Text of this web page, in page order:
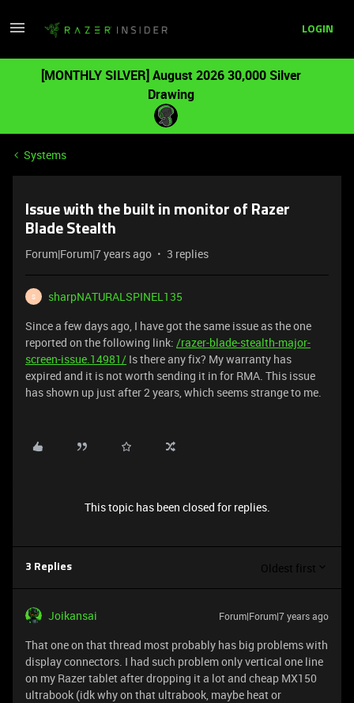
LOGIN
[MONTHLY SILVER] August 2026 30,000 Silver
Drawing
Systems
Issue with the built in monitor of Razer
Blade Stealth
Forum|Forum|7 years ago 3 replies
S
sharpNATURALSPINEL135
Since a few days ago, I have got the same issue as the one
reported on the following link: /razer-blade-stealth-major-
screen-issue.14981/ Is there any fix? My warranty has
expired and it is not worth sending it in for RMA. This issue
has shown up just after 2 years, which seems strange to me.
This topic has been closed for replies.
3 Replies Oldest first
Joikansai Forum|Forum|7 years ago
That one on that thread most probably has big problems with
display connectors. I had such problem only vertical one line
on my Razer tablet after dropping it a lot and cheap MX150
ultrabook (idk why on that ultrabook, maybe heat or